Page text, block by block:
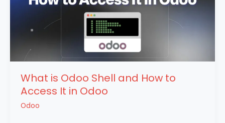
What is Odoo Shell and How to
Access It in Odoo
Odoo